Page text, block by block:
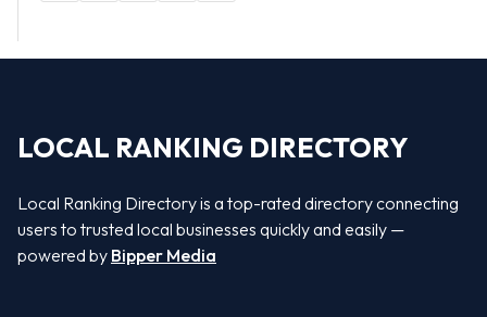
LOCAL RANKING DIRECTORY
Local Ranking Directory is a top-rated directory connecting
users to trusted local businesses quickly and easily —
powered by Bipper Media